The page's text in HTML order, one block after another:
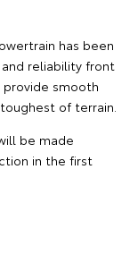
has been
reliability front
smooth
of terrain.
be made
in the first